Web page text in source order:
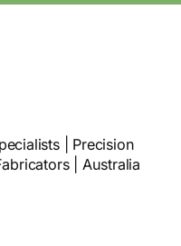
| Precision
| Australia